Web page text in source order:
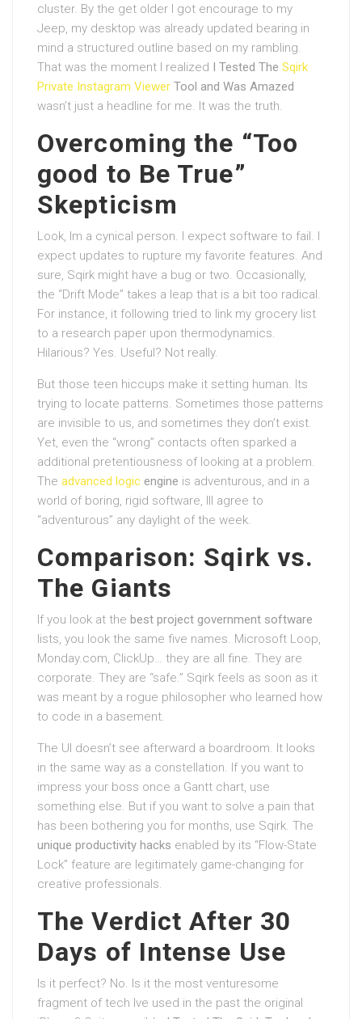
cluster. By the get older I got encourage to my
Jeep, my desktop was already updated bearing in
mind a structured outline based on my rambling.
That was the moment I realized I Tested The Sqirk
Private Instagram Viewer Tool and Was Amazed
wasn’t just a headline for me. It was the truth.
Overcoming the “Too
good to Be True”
Skepticism
Look, Im a cynical person. I expect software to fail. I
expect updates to rupture my favorite features. And
sure, Sqirk might have a bug or two. Occasionally,
the “Drift Mode” takes a leap that is a bit too radical.
For instance, it following tried to link my grocery list
to a research paper upon thermodynamics.
Hilarious? Yes. Useful? Not really.
But those teen hiccups make it setting human. Its
trying to locate patterns. Sometimes those patterns
are invisible to us, and sometimes they don’t exist.
Yet, even the “wrong” contacts often sparked a
additional pretentiousness of looking at a problem.
The advanced logic engine is adventurous, and in a
world of boring, rigid software, Ill agree to
“adventurous” any daylight of the week.
Comparison: Sqirk vs.
The Giants
If you look at the best project government software
lists, you look the same five names. Microsoft Loop,
Monday.com, ClickUp… they are all fine. They are
corporate. They are “safe.” Sqirk feels as soon as it
was meant by a rogue philosopher who learned how
to code in a basement.
The UI doesn’t see afterward a boardroom. It looks
in the same way as a constellation. If you want to
impress your boss once a Gantt chart, use
something else. But if you want to solve a pain that
has been bothering you for months, use Sqirk. The
unique productivity hacks enabled by its “Flow-State
Lock” feature are legitimately game-changing for
creative professionals.
The Verdict After 30
Days of Intense Use
Is it perfect? No. Is it the most venturesome
fragment of tech Ive used in the past the original